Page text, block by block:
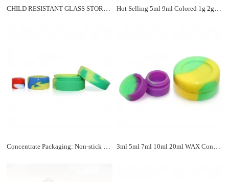
CHILD RESISTANT GLASS STORAGE JARS Hot Selling 5ml 9ml Colored 1g 2g Concentrate Jar Child Resistant Cap